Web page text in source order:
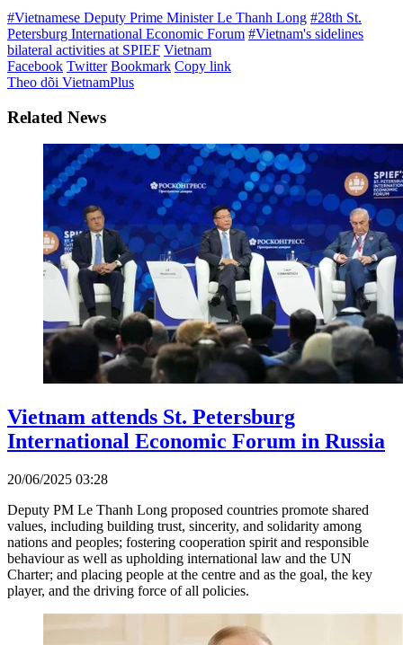
#Vietnamese Deputy Prime Minister Le Thanh Long #28th St.
Petersburg International Economic Forum #Vietnam's sidelines
bilateral activities at SPIEF Vietnam
Facebook Twitter Bookmark Copy link
Theo dõi VietnamPlus
Related News
Vietnam attends St. Petersburg
International Economic Forum in Russia
20/06/2025 03:28
Deputy PM Le Thanh Long proposed countries promote shared
values, including building trust, sincerity, and solidarity among
nations and peoples; fostering cooperation spirit and responsible
behaviour as well as upholding international law and the UN
Charter; and placing people at the centre and as the goal, the key
player, and the driving force of all policies.